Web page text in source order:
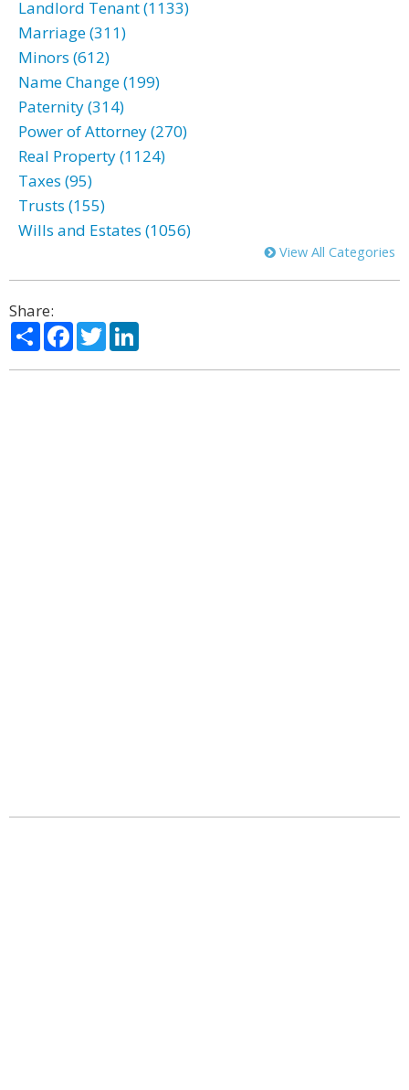
Landlord Tenant (1133)
Marriage (311)
Minors (612)
Name Change (199)
Paternity (314)
Power of Attorney (270)
Real Property (1124)
Taxes (95)
Trusts (155)
Wills and Estates (1056)
View All Categories
Share:
ShareFacebook
Twitter